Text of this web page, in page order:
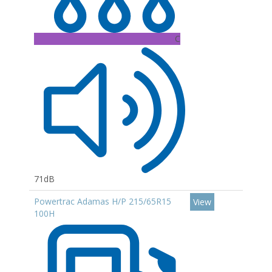
C
71dB
Powertrac Adamas H/P 215/65R15
100H
View